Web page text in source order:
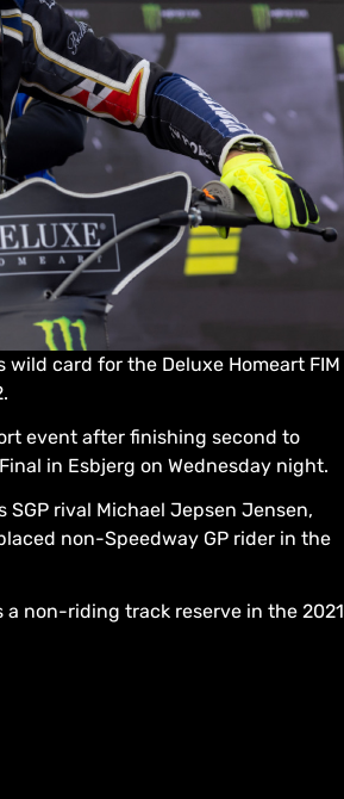
card for the Deluxe Homeart FIM
event after finishing second to
in Esbjerg on Wednesday night.
SGP rival Michael Jepsen Jensen,
non-Speedway GP rider in the
a non-riding track reserve in the 2021